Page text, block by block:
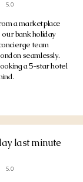
5.0
a marketplace
bank holiday
team
seamlessly.
a 5-star hotel
last minute
5.0